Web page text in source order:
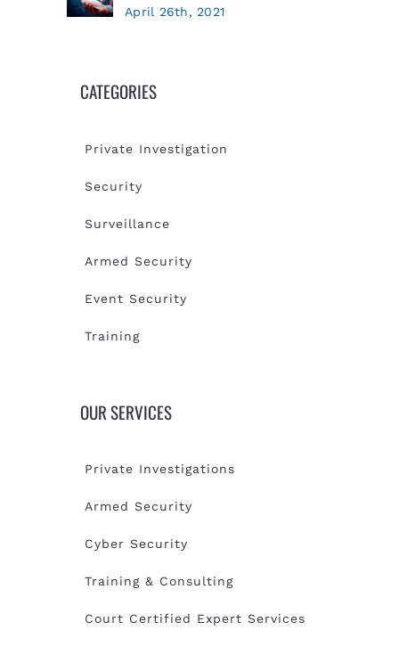
April 26th, 2021
CATEGORIES
Private Investigation
Security
Surveillance
Armed Security
Event Security
Training
OUR SERVICES
Private Investigations
Armed Security
Cyber Security
Training & Consulting
Court Certified Expert Services